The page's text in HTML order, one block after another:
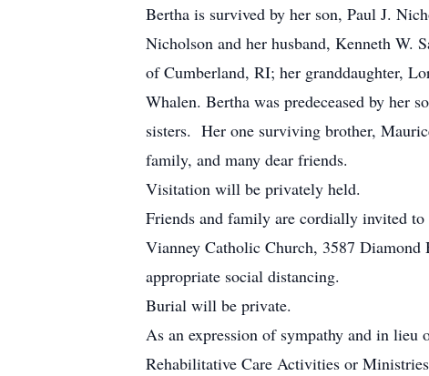
Bertha is survived by her son, Paul J.
Nicholson and her husband, Kenneth W.
of Cumberland, RI; her granddaughter,
Whalen. Bertha was predeceased by her
sisters. Her one surviving brother,
family, and many dear friends.
Visitation will be privately held.
Friends and family are cordially invited
Vianney Catholic Church, 3587
appropriate social distancing.
Burial will be private.
As an expression of sympathy and in
Rehabilitative Care Activities or